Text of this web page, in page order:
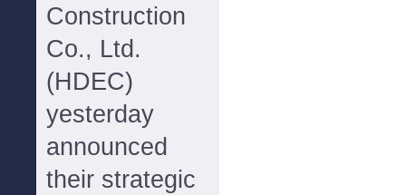
Construction
Co., Ltd.
(HDEC)
yesterday
announced
their strategic